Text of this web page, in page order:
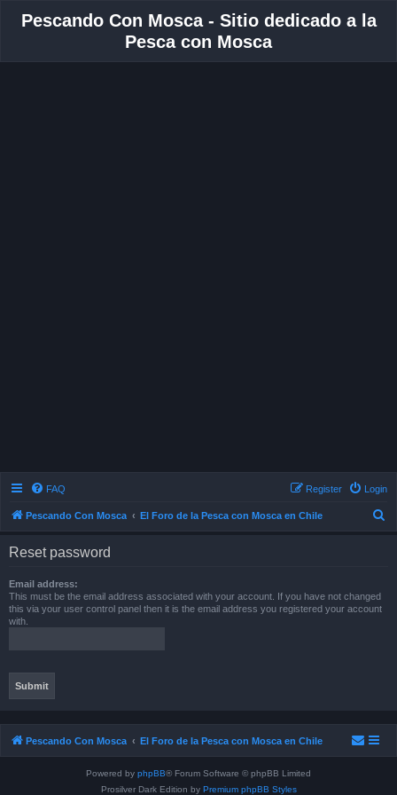
Pescando Con Mosca - Sitio dedicado a la
Pesca con Mosca
FAQ Login
Register
Pescando Con Mosca El Foro de la Pesca con Mosca en Chile
Reset password
Email address:
This must be the email address associated with your account. If you have not changed
this via your user control panel then it is the email address you registered your account
with.
Pescando Con Mosca El Foro de la Pesca con Mosca en Chile
Powered by phpBB® Forum Software © phpBB Limited
Prosilver Dark Edition by Premium phpBB Styles